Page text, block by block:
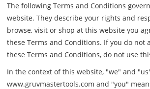
The following Terms and Conditions
website. They describe your rights and
browse, visit or shop at this website you
these Terms and Conditions. If you do not
these Terms and Conditions, do not use
In the context of this website, "we" and
www.gruvmastertools.com and "you"